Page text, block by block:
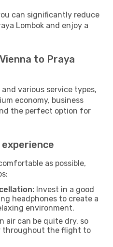
can significantly reduce
Lombok and enjoy a
to Praya
various service types,
economy, business
the perfect option for
as possible,
Invest in a good
headphones to create a
environment.
air can be quite dry, so
throughout the flight to